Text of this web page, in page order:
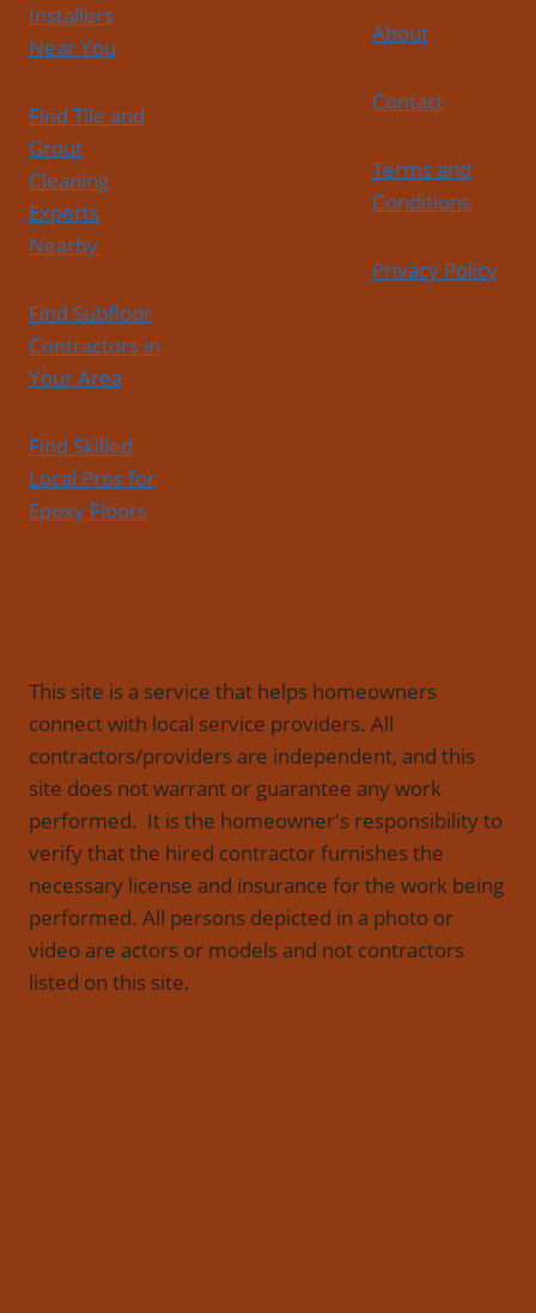
Installers
Near You
Find Tile and
Grout
Cleaning
Experts
Nearby
Find Subfloor
Contractors in
Your Area
Find Skilled
Local Pros for
Epoxy Floors
About
Contact
Terms and
Conditions
Privacy Policy
This site is a service that helps homeowners
connect with local service providers. All
contractors/providers are independent, and this
site does not warrant or guarantee any work
performed. It is the homeowner's responsibility to
verify that the hired contractor furnishes the
necessary license and insurance for the work being
performed. All persons depicted in a photo or
video are actors or models and not contractors
listed on this site.